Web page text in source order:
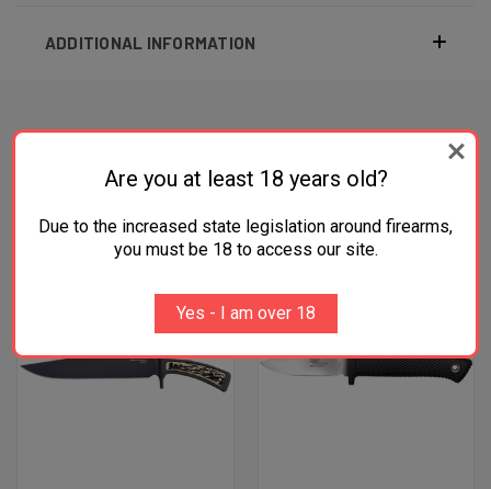
ADDITIONAL INFORMATION
RELATED PRODUCTS
Are you at least 18 years old?
Due to the increased state legislation around firearms,
you must be 18 to access our site.
Yes - I am over 18